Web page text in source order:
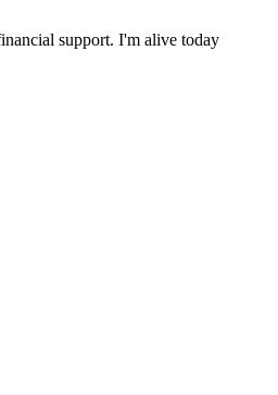
support. I'm alive today